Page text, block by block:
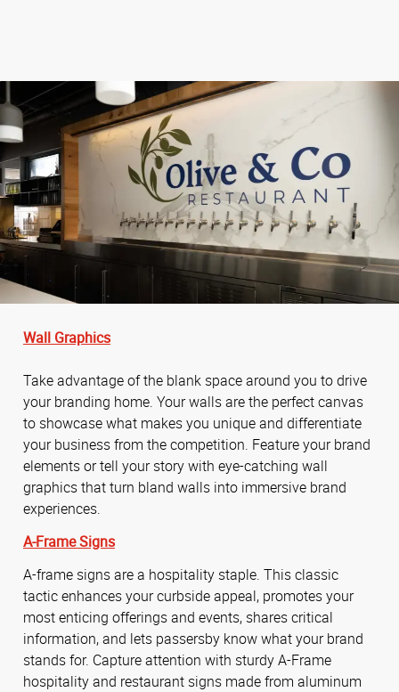
Wall Graphics
Take advantage of the blank space around you to drive
your branding home. Your walls are the perfect canvas
to showcase what makes you unique and differentiate
your business from the competition. Feature your brand
elements or tell your story with eye-catching wall
graphics that turn bland walls into immersive brand
experiences.
A-Frame Signs
A-frame signs are a hospitality staple. This classic
tactic enhances your curbside appeal, promotes your
most enticing offerings and events, shares critical
information, and lets passersby know what your brand
stands for. Capture attention with sturdy A-Frame
hospitality and restaurant signs made from aluminum